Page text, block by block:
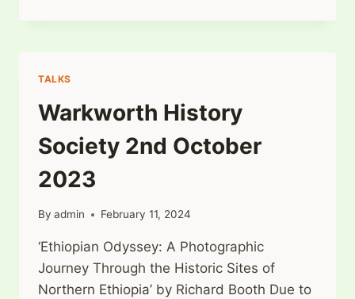
SOCIETY
TALKS
Warkworth History
Society 2nd October
2023
By admin February 11, 2024
‘Ethiopian Odyssey: A Photographic
Journey Through the Historic Sites of
Northern Ethiopia’ by Richard Booth Due to